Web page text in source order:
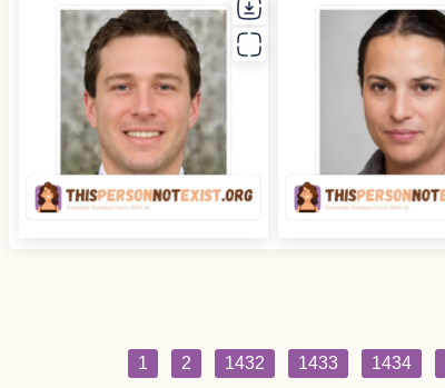
1 2 1432 1433 1434